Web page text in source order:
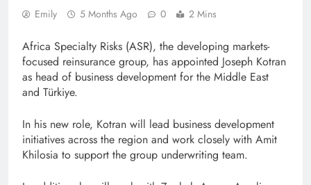
Emily 5 Months Ago 0 2 Mins
Africa Specialty Risks (ASR), the developing markets-
focused reinsurance group, has appointed Joseph Kotran
as head of business development for the Middle East
and Türkiye.
In his new role, Kotran will lead business development
initiatives across the region and work closely with Amit
Khilosia to support the group underwriting team.